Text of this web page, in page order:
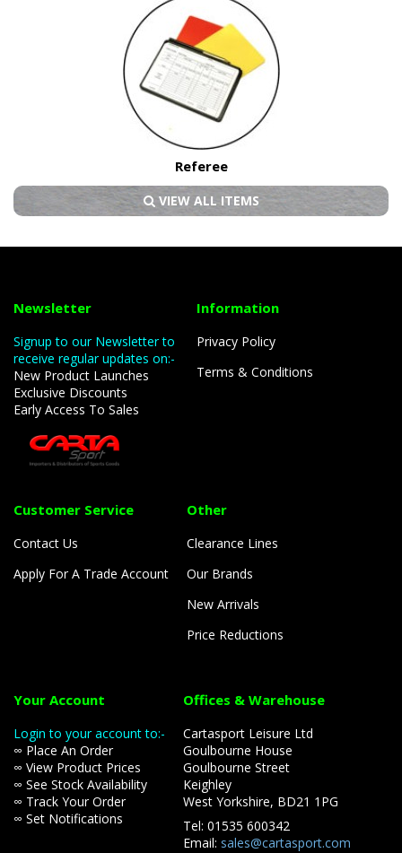
Referee
VIEW ALL ITEMS
Newsletter
Signup to our Newsletter to
receive regular updates on:-
New Product Launches
Exclusive Discounts
Early Access To Sales
Information
Privacy Policy
Terms & Conditions
Customer Service
Contact Us
Apply For A Trade Account
Other
Clearance Lines
Our Brands
New Arrivals
Price Reductions
Your Account
Login to your account to:-
∞ Place An Order
∞ View Product Prices
∞ See Stock Availability
∞ Track Your Order
∞ Set Notifications
Offices & Warehouse
Cartasport Leisure Ltd
Goulbourne House
Goulbourne Street
Keighley
West Yorkshire, BD21 1PG
Tel: 01535 600342
Email: sales@cartasport.com